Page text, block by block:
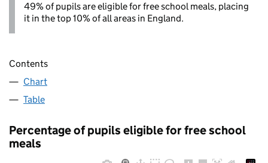
49% of pupils are eligible for free school meals, placing
it in the top 10% of all areas in England.
Contents
Chart
Table
Percentage of pupils eligible for free school
meals